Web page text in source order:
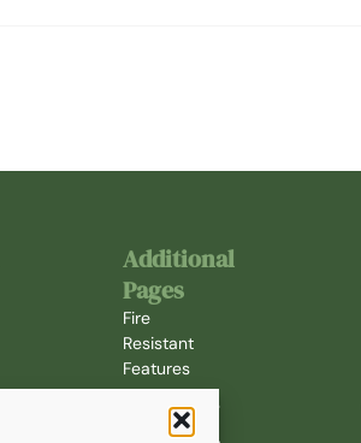
Additional
Pages
Fire
Resistant
Features
Who We Are